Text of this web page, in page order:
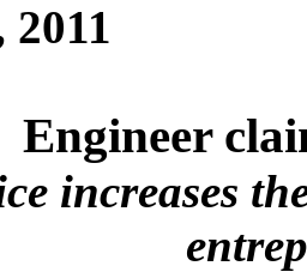
Engineer
increases